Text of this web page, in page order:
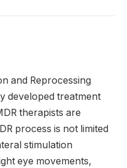
and Reprocessing
developed treatment
therapists are
process is not limited
stimulation
eye movements,